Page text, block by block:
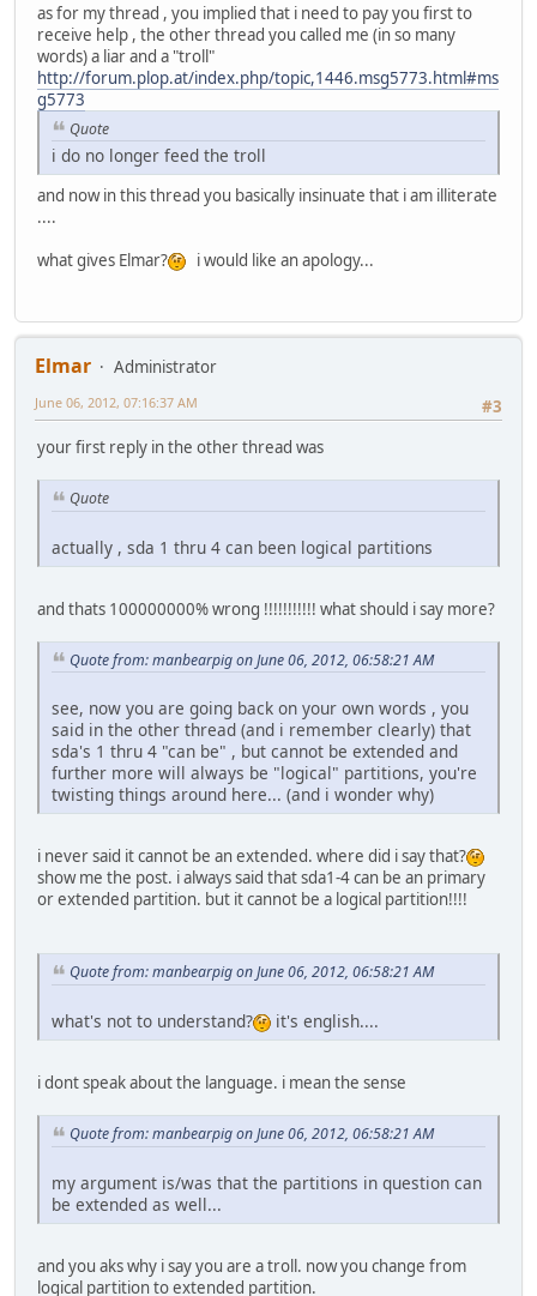
as for my thread , you implied that i need to pay you first to
receive help , the other thread you called me (in so many
words) a liar and a "troll"
http://forum.plop.at/index.php/topic,1446.msg5773.html#ms
g5773
Quote
i do no longer feed the troll
and now in this thread you basically insinuate that i am illiterate
....
what gives Elmar?
i would like an apology...
Elmar
Administrator
#3
June 06, 2012, 07:16:37 AM
your first reply in the other thread was
Quote
actually , sda 1 thru 4 can been logical partitions
and thats 100000000% wrong !!!!!!!!!!! what should i say more?
Quote from: manbearpig on June 06, 2012, 06:58:21 AM
see, now you are going back on your own words , you
said in the other thread (and i remember clearly) that
sda's 1 thru 4 "can be" , but cannot be extended and
further more will always be "logical" partitions, you're
twisting things around here... (and i wonder why)
i never said it cannot be an extended. where did i say that?
show me the post. i always said that sda1-4 can be an primary
or extended partition. but it cannot be a logical partition!!!!
Quote from: manbearpig on June 06, 2012, 06:58:21 AM
what's not to understand? it's english....
i dont speak about the language. i mean the sense
Quote from: manbearpig on June 06, 2012, 06:58:21 AM
my argument is/was that the partitions in question can
be extended as well...
and you aks why i say you are a troll. now you change from
logical partition to extended partition.